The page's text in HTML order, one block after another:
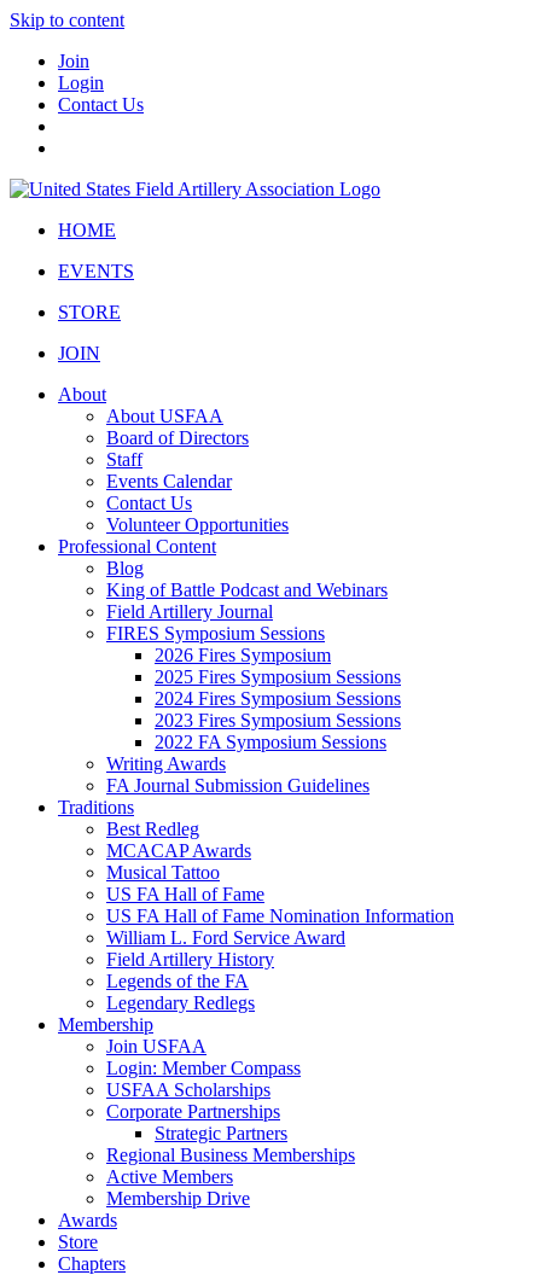
Skip to content
Join
Login
Contact Us
HOME
EVENTS
STORE
JOIN
About
About USFAA
Board of Directors
Staff
Events Calendar
Contact Us
Volunteer Opportunities
Professional Content
Blog
King of Battle Podcast and Webinars
Field Artillery Journal
FIRES Symposium Sessions
2026 Fires Symposium
2025 Fires Symposium Sessions
2024 Fires Symposium Sessions
2023 Fires Symposium Sessions
2022 FA Symposium Sessions
Writing Awards
FA Journal Submission Guidelines
Traditions
Best Redleg
MCACAP Awards
Musical Tattoo
US FA Hall of Fame
US FA Hall of Fame Nomination Information
William L. Ford Service Award
Field Artillery History
Legends of the FA
Legendary Redlegs
Membership
Join USFAA
Login: Member Compass
USFAA Scholarships
Corporate Partnerships
Strategic Partners
Regional Business Memberships
Active Members
Membership Drive
Awards
Store
Chapters